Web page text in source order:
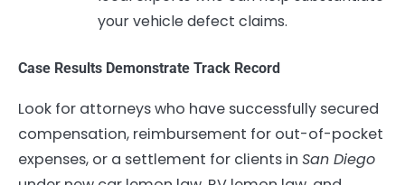
your vehicle defect claims.
Case Results Demonstrate Track Record
Look for attorneys who have successfully secured
compensation, reimbursement for out-of-pocket
expenses, or a settlement for clients in San Diego